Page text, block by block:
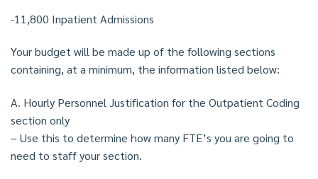
-11,800 Inpatient Admissions
Your budget will be made up of the following sections
containing, at a minimum, the information listed below:
A. Hourly Personnel Justification for the Outpatient Coding
section only
– Use this to determine how many FTE’s you are going to
need to staff your section.